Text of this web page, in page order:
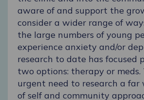
aware of and support the
consider a wider range of
the large numbers of young
experience anxiety and/or
research to date has focused
two options: therapy or meds.
urgent need to research a far
of self and community